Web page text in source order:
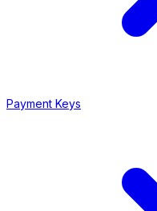
Payment Keys